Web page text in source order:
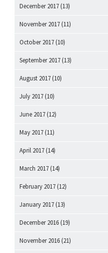
December 2017 (13)
November 2017 (11)
October 2017 (10)
September 2017 (13)
August 2017 (10)
July 2017 (10)
June 2017 (12)
May 2017 (11)
April 2017 (14)
March 2017 (14)
February 2017 (12)
January 2017 (13)
December 2016 (19)
November 2016 (21)